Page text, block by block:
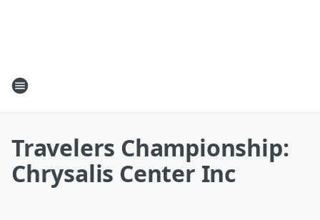
Travelers Championship:
Chrysalis Center Inc